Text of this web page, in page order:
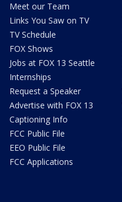
Meet our Team
Links You Saw on TV
TV Schedule
FOX Shows
Jobs at FOX 13 Seattle
Internships
Request a Speaker
Advertise with FOX 13
Captioning Info
FCC Public File
EEO Public File
FCC Applications